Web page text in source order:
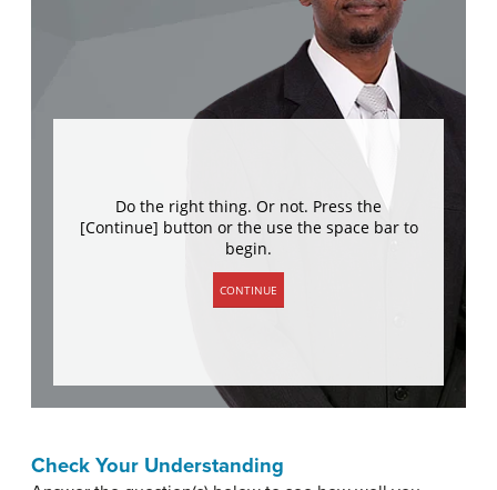
Check Your Understanding